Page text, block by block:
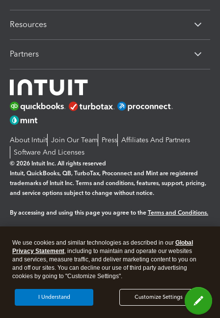
Resources
Partners
About Intuit Join Our Team Press Affiliates And Partners
Software And Licenses
© 2026 Intuit Inc. All rights reserved
Intuit, QuickBooks, QB, TurboTax, Proconnect and Mint are registered
trademarks of Intuit Inc. Terms and conditions, features, support, pricing,
and service options subject to change without notice.
By accessing and using this page you agree to the Terms and Conditions.
Legal Privacy Security
We use cookies and similar technologies as described in our Global
Privacy Statement, including to maintain and operate our websites
and services, measure traffic, and deliver marketing content to you on
and off our sites. You can decline our use of third party advertising
cookies by going to "Customize Settings".
Customize Settings
I Understand